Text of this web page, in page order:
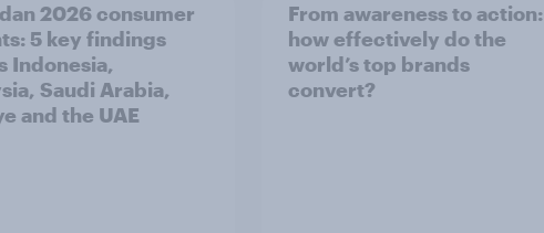
2026 consumer
5 key findings
Indonesia,
Saudi Arabia,
and the UAE
From awareness to action:
how effectively do the
world’s top brands
convert?